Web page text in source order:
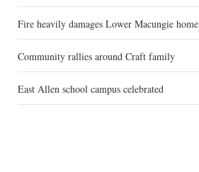
Fire heavily damages Lower Macungie home
Community rallies around Craft family
East Allen school campus celebrated